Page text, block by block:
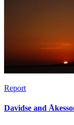
Report
Davidse and